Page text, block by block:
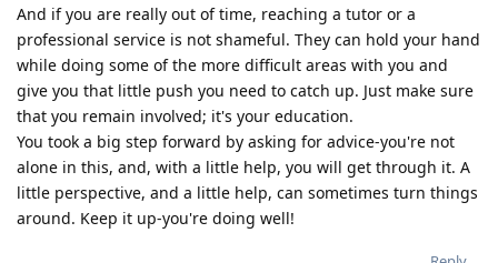
And if you are really out of time, reaching a tutor or a
professional service is not shameful. They can hold your hand
while doing some of the more difficult areas with you and
give you that little push you need to catch up. Just make sure
that you remain involved; it's your education.
You took a big step forward by asking for advice-you're not
alone in this, and, with a little help, you will get through it. A
little perspective, and a little help, can sometimes turn things
around. Keep it up-you're doing well!